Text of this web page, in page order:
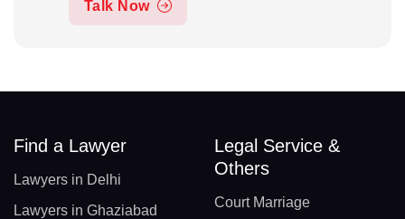
Talk Now
Find a Lawyer
Lawyers in Delhi
Lawyers in Ghaziabad
Legal Service &
Others
Court Marriage